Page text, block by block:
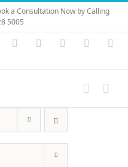
a Consultation Now by Calling
5005
Vimeo Skype PayPal